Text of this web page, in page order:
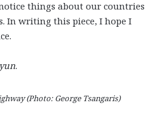
things about our countries
In writing this piece, I hope I
.
(Photo: George Tsangaris)